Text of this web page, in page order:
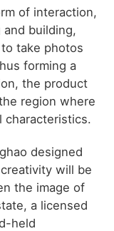
of interaction,
building,
take photos
forming a
the product
region where
characteristics.
designed
will be
the image of
a licensed
held